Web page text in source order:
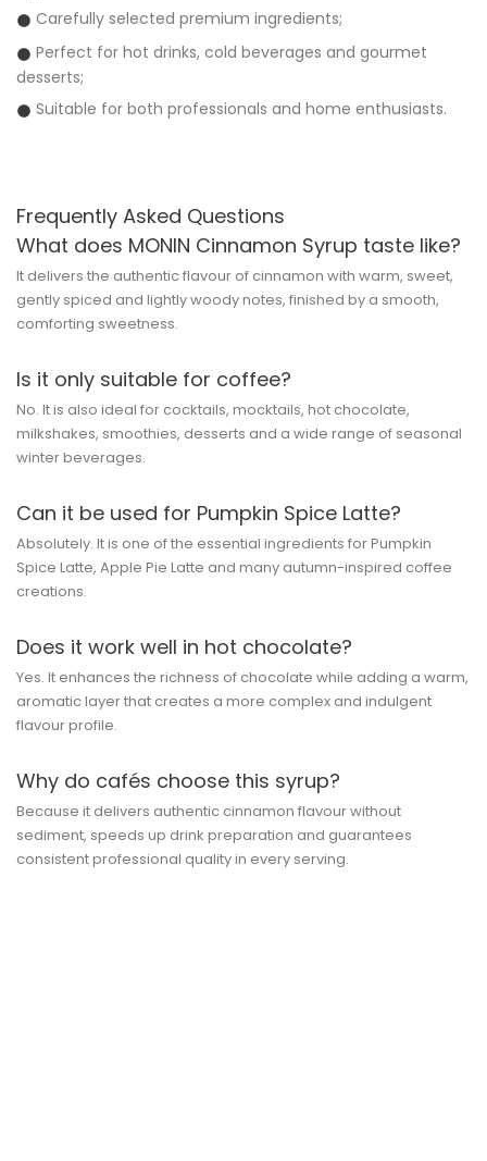
Carefully selected premium ingredients;
Perfect for hot drinks, cold beverages and gourmet
desserts;
Suitable for both professionals and home enthusiasts.
Frequently Asked Questions
What does MONIN Cinnamon Syrup taste like?
It delivers the authentic flavour of cinnamon with warm, sweet,
gently spiced and lightly woody notes, finished by a smooth,
comforting sweetness.
Is it only suitable for coffee?
No. It is also ideal for cocktails, mocktails, hot chocolate,
milkshakes, smoothies, desserts and a wide range of seasonal
winter beverages.
Can it be used for Pumpkin Spice Latte?
Absolutely. It is one of the essential ingredients for Pumpkin
Spice Latte, Apple Pie Latte and many autumn-inspired coffee
creations.
Does it work well in hot chocolate?
Yes. It enhances the richness of chocolate while adding a warm,
aromatic layer that creates a more complex and indulgent
flavour profile.
Why do cafés choose this syrup?
Because it delivers authentic cinnamon flavour without
sediment, speeds up drink preparation and guarantees
consistent professional quality in every serving.